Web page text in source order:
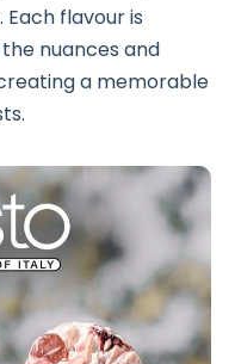
. Each flavour is
nuances and
a memorable